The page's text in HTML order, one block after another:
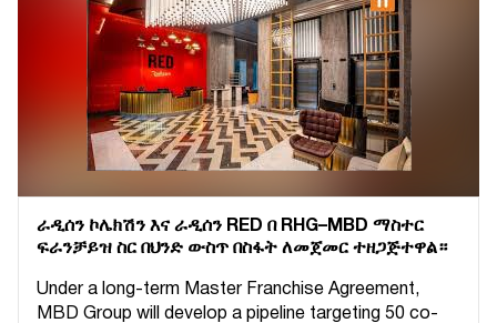
ራዲሰን ኮሌክሽን እና ራዲሰን RED በ RHG–MBD ማስተር
ፍራንቻይዝ ስር በህንድ ውስጥ በስፋት ለመጀመር ተዘጋጅተዋል።
Under a long-term Master Franchise Agreement,
MBD Group will develop a pipeline targeting 50 co-